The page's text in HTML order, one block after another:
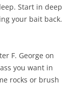
Start in deep
your bait back.
F. George on
you want in
rocks or brush